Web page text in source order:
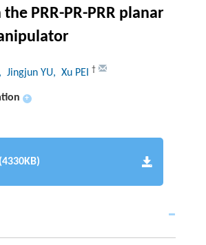
PRR-PR-PRR planar
Jingjun YU, Xu PEI †
+